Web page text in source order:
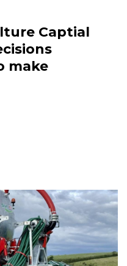
Captial
make